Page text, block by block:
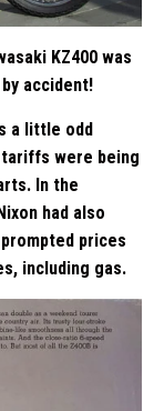
KZ400 was
accident!
a little odd
tariffs were being
In the
had also
prices
including gas.